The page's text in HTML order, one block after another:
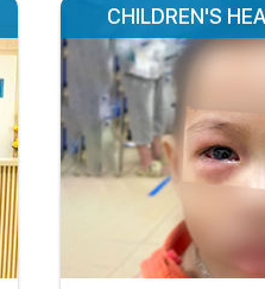
CHILDREN'S